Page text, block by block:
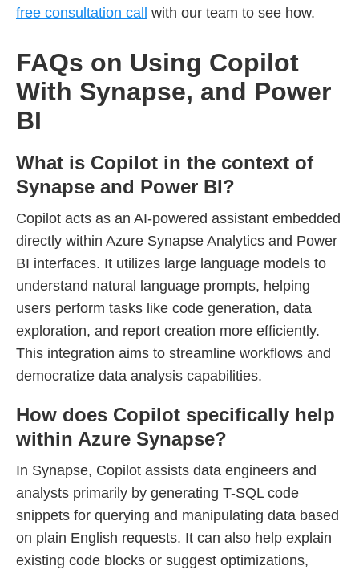
free consultation call
with our team to see how.
FAQs on Using Copilot
With Synapse, and Power
BI
What is Copilot in the context of
Synapse and Power BI?
Copilot acts as an AI-powered assistant embedded
directly within Azure Synapse Analytics and Power
BI interfaces. It utilizes large language models to
understand natural language prompts, helping
users perform tasks like code generation, data
exploration, and report creation more efficiently.
This integration aims to streamline workflows and
democratize data analysis capabilities.
How does Copilot specifically help
within Azure Synapse?
In Synapse, Copilot assists data engineers and
analysts primarily by generating T-SQL code
snippets for querying and manipulating data based
on plain English requests. It can also help explain
existing code blocks or suggest optimizations,